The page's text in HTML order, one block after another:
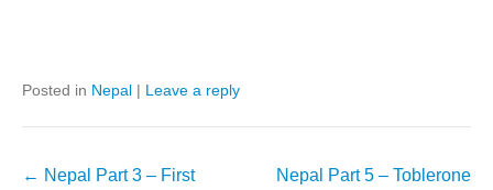
Posted in Nepal | Leave a reply
Post
← Nepal Part 3 – First
Nepal Part 5 – Toblerone